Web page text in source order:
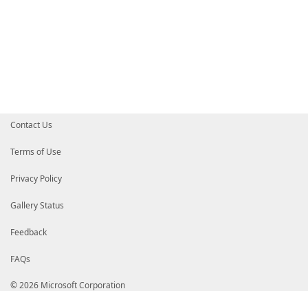
Contact Us
Terms of Use
Privacy Policy
Gallery Status
Feedback
FAQs
© 2026 Microsoft Corporation